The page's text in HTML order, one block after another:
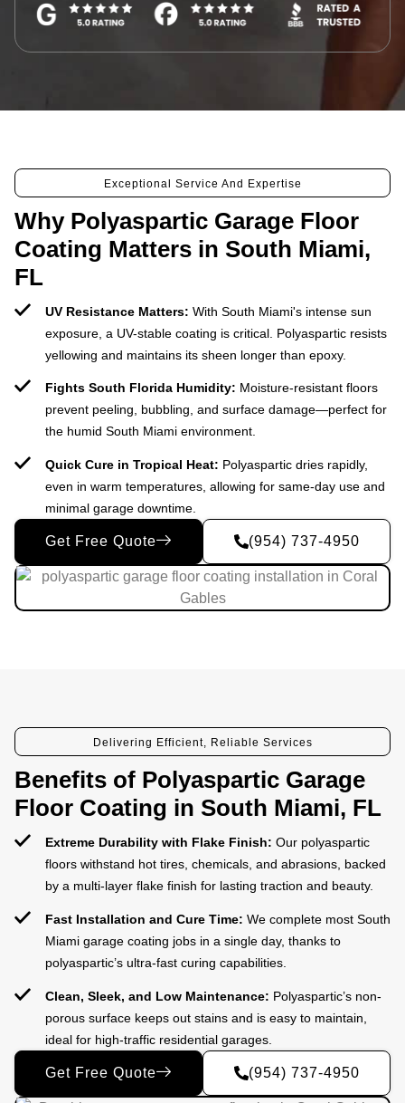
Exceptional Service And Expertise
Why Polyaspartic Garage Floor
Coating Matters in South Miami,
FL
UV Resistance Matters: With South Miami's intense sun
exposure, a UV-stable coating is critical. Polyaspartic resists
yellowing and maintains its sheen longer than epoxy.
Fights South Florida Humidity: Moisture-resistant floors
prevent peeling, bubbling, and surface damage—perfect for
the humid South Miami environment.
Quick Cure in Tropical Heat: Polyaspartic dries rapidly,
even in warm temperatures, allowing for same-day use and
minimal garage downtime.
Get Free Quote (954) 737-4950
Delivering Efficient, Reliable Services
Benefits of Polyaspartic Garage
Floor Coating in South Miami, FL
Extreme Durability with Flake Finish: Our polyaspartic
floors withstand hot tires, chemicals, and abrasions, backed
by a multi-layer flake finish for lasting traction and beauty.
Fast Installation and Cure Time: We complete most South
Miami garage coating jobs in a single day, thanks to
polyaspartic’s ultra-fast curing capabilities.
Clean, Sleek, and Low Maintenance: Polyaspartic’s non-
porous surface keeps out stains and is easy to maintain,
ideal for high-traffic residential garages.
Get Free Quote (954) 737-4950